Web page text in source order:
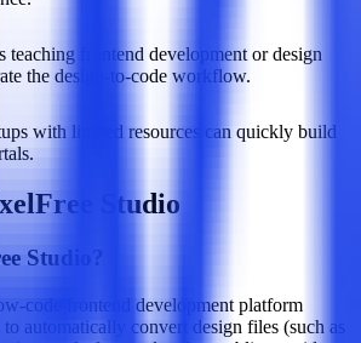
teaching frontend development or design
the design-to-code workflow.
with limited resources can quickly build
Studio
Studio?
code frontend development platform
automatically convert design files (such as